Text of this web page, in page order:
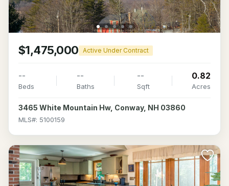
$1,475,000 Active Under Contract
--
Beds
--
Baths
--
Sqft
0.82
Acres
3465 White Mountain Hw, Conway, NH 03860
MLS#: 5100159